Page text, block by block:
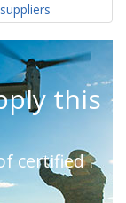
this
certified